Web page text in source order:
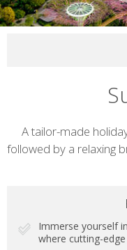
Short
description
A tailor-made
followed by a relaxing
Immerse yourself
where cutting-